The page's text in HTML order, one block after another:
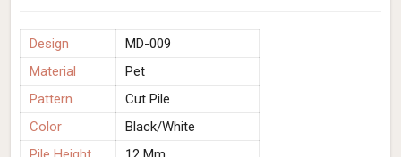
Design
MD-009
Material
Pet
Pattern
Cut Pile
Color
Black/White